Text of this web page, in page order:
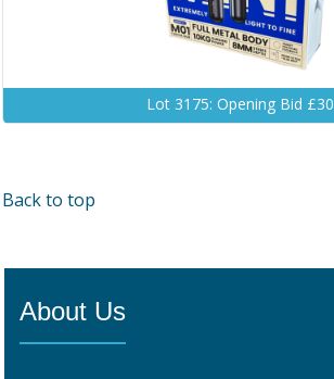
Lot 3175: Opening Bid £30
Back to top
About Us